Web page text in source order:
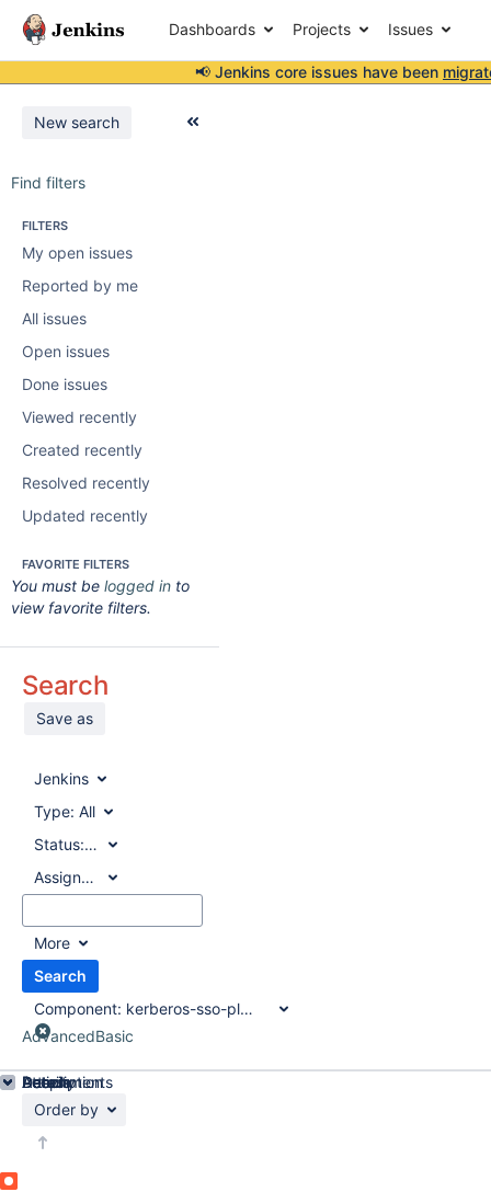
Dashboards Projects Issues
📢 Jenkins core issues have been
New search
Find filters
FILTERS
My open issues
Reported by me
All issues
Open issues
Done issues
Viewed recently
Created recently
Resolved recently
Updated recently
FAVORITE FILTERS
You must be logged in to
view favorite filters.
Search
Save as
Jenkins
Type: All
Status:All
Assignee:
All
More
Search
Component: kerberos-sso-plugin
AdvancedBasic
Order by
Details
Description
Attachments
Activity
People
Dates